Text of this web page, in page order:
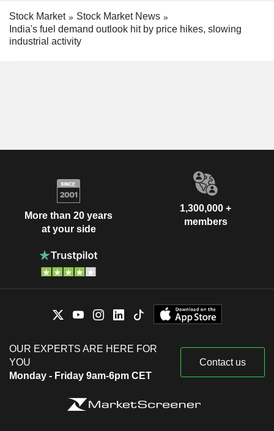
Stock Market
Stock Market News
India's fuel demand outlook hit by price hikes, slowing
industrial activity
More than 20 years
at your side
1,300,000 +
members
OUR EXPERTS ARE HERE FOR
YOU
Monday - Friday 9am-6pm CET
Contact us